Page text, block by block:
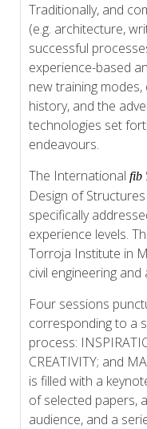
Traditionally, and
(e.g. architecture,
successful
experience-based
new training
history, and the
technologies set
endeavours.
The International fib
Design of
specifically
experience levels.
Torroja Institute in
civil engineering
Four sessions
corresponding to a
process:
CREATIVITY; and
is filled with a
of selected papers,
audience, and a